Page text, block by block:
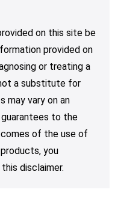
on this site be
provided on
or treating a
a substitute for
may vary on an
guarantees to the
of the use of
you
disclaimer.